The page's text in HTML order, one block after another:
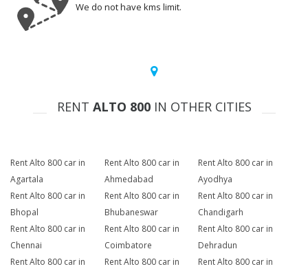
We do not have kms limit.
RENT ALTO 800IN OTHER CITIES
Rent Alto 800 car in
Agartala
Rent Alto 800 car in
Ahmedabad
Rent Alto 800 car in
Ayodhya
Rent Alto 800 car in
Bhopal
Rent Alto 800 car in
Bhubaneswar
Rent Alto 800 car in
Chandigarh
Rent Alto 800 car in
Chennai
Rent Alto 800 car in
Coimbatore
Rent Alto 800 car in
Dehradun
Rent Alto 800 car in
Rent Alto 800 car in
Rent Alto 800 car in